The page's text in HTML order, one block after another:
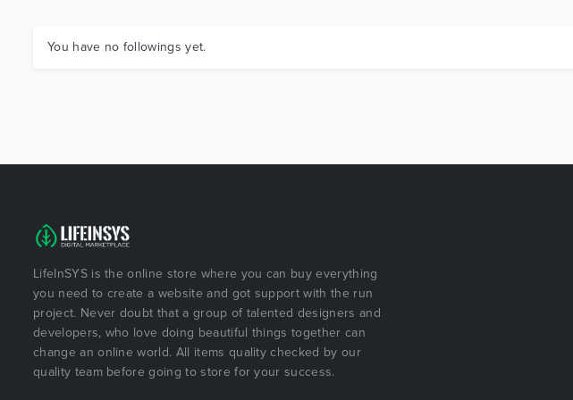
You have no followings yet.
LifeInSYS is the online store where you can buy everything
you need to create a website and got support with the run
project. Never doubt that a group of talented designers and
developers, who love doing beautiful things together can
change an online world. All items quality checked by our
quality team before going to store for your success.